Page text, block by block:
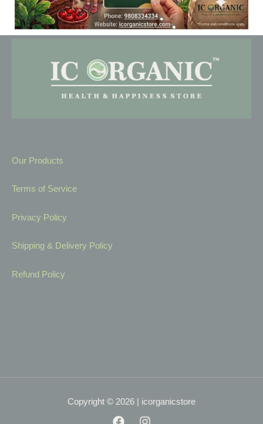
Our Products
Terms of Service
Privacy Policy
Shipping & Delivery Policy
Refund Policy
Copyright © 2026 | icorganicstore